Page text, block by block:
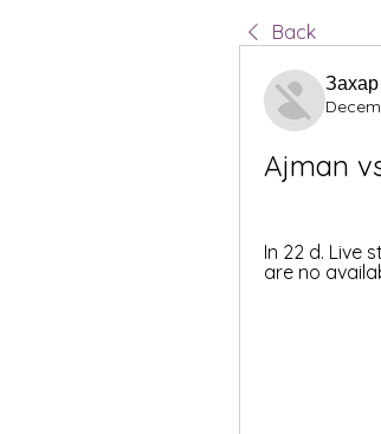
Back
Ajman
In 22 d. Live
are no